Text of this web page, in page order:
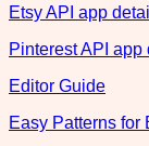
Etsy API app
Pinterest API app
Editor Guide
Easy Patterns for